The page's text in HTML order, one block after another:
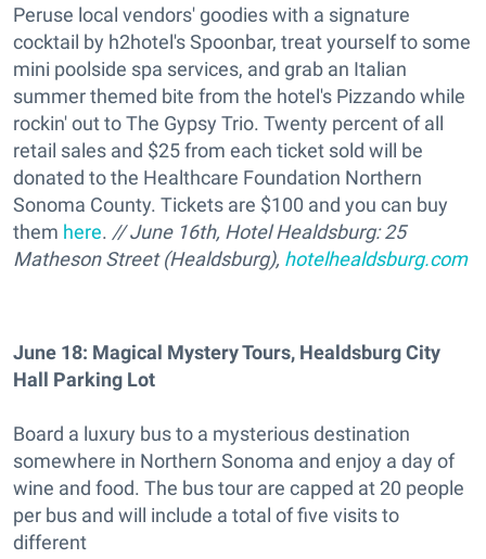
Peruse local vendors' goodies with a signature
cocktail by h2hotel's Spoonbar, treat yourself to some
mini poolside spa services, and grab an Italian
summer themed bite from the hotel's Pizzando while
rockin' out to The Gypsy Trio. Twenty percent of all
retail sales and $25 from each ticket sold will be
donated to the Healthcare Foundation Northern
Sonoma County. Tickets are $100 and you can buy
them here. // June 16th, Hotel Healdsburg: 25
Matheson Street (Healdsburg), hotelhealdsburg.com
June 18: Magical Mystery Tours, Healdsburg City
Hall Parking Lot
Board a luxury bus to a mysterious destination
somewhere in Northern Sonoma and enjoy a day of
wine and food. The bus tour are capped at 20 people
per bus and will include a total of five visits to
different